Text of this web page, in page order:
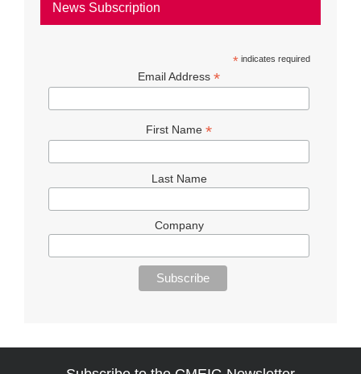
News Subscription
*indicates required
Email Address*
First Name*
Last Name
Company